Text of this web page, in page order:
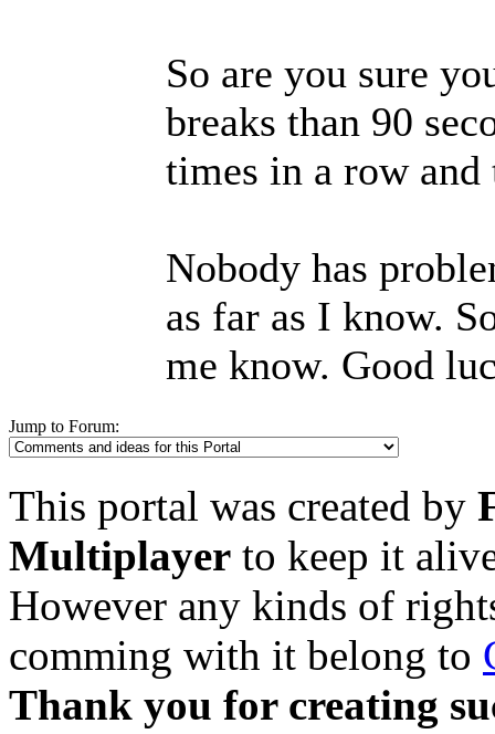
So are you sure
breaks than 90
times in a row and
Nobody has
as far as I know.
me know. Good
Jump to Forum:
This portal was created by
Multiplayer to keep it
However any kinds of
comming with it belong to
Thank you for creating